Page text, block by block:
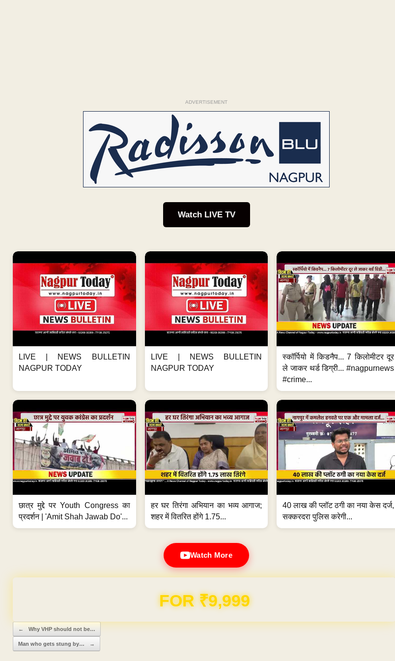
ADVERTISEMENT
Watch LIVE TV
LIVE | NEWS BULLETIN
NAGPUR TODAY
LIVE | NEWS BULLETIN
NAGPUR TODAY
स्कॉर्पियो में किडनैप... 7 किलोमीटर दूर
ले जाकर थर्ड डिग्री... #nagpurnews
#crime...
छात्र मुद्दे पर Youth Congress का
प्रदर्शन | 'Amit Shah Jawab Do'...
हर घर तिरंगा अभियान का भव्य आगाज;
शहर में वितरित होंगे 1.75...
40 लाख की प्लॉट ठगी का नया केस दर्ज,
सक्करदरा पुलिस करेगी...
Watch More
Domain & Hosting FREE for 1 Year
Post navigation
← Why VHP should not be…
Man who gets stung by… →